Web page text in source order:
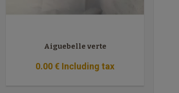
Aiguebelle verte
0.00€ Including tax